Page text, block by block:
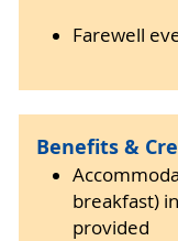
Farewell
Benefits &
breakfast)
provided